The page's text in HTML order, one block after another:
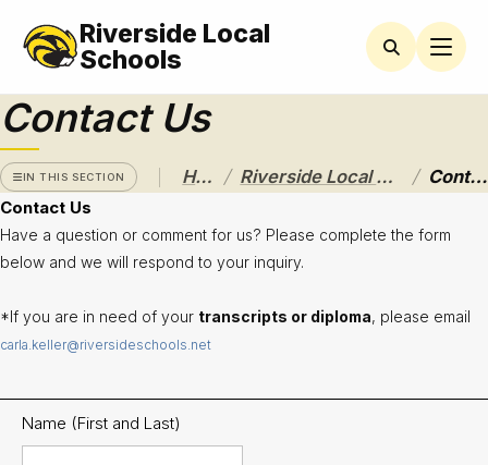
RIVERSIDE
LOCAL
SCHOOL
A Pathway
Excellence
About
Board of
Education
Community
Flyers &
Riverside Local
Schools
Contact Us
IN THIS SECTION Home / Riverside Local School District / Contact Us
Contact Us
Have a question or comment for us? Please complete the form
below and we will respond to your inquiry.
*If you are in need of your transcripts or diploma, please email
carla.keller@riversideschools.net
Name (First and Last)